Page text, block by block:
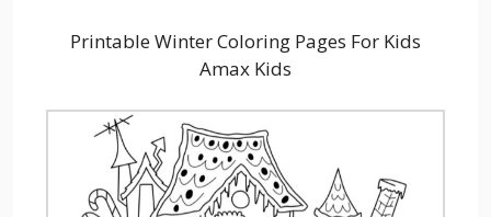
Printable Winter Coloring Pages For Kids
Amax Kids